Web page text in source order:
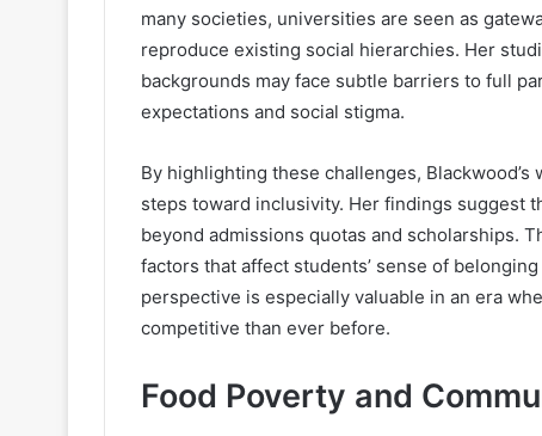
many societies, universities are seen as
reproduce existing social hierarchies. Her
backgrounds may face subtle barriers to full
expectations and social stigma.
By highlighting these challenges,
steps toward inclusivity. Her findings suggest
beyond admissions quotas and scholarships.
factors that affect students’ sense of
perspective is especially valuable in an era
competitive than ever before.
Food Poverty and